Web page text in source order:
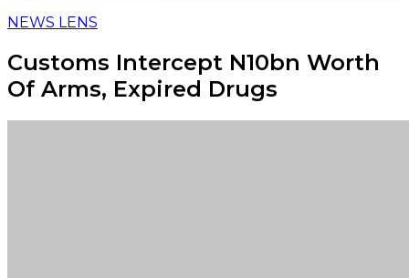
NEWS LENS
Customs Intercept N10bn Worth
Of Arms, Expired Drugs